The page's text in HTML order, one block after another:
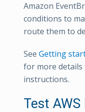
Amazon
conditions to
route them to
See Getting
for more
instructions.
Test